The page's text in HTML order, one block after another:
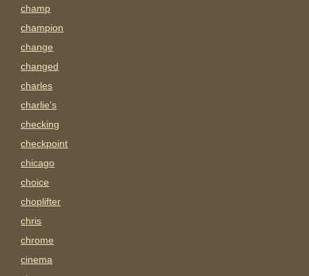
champ
champion
change
changed
charles
charlie's
checking
checkpoint
chicago
choice
choplifter
chris
chrome
cinema